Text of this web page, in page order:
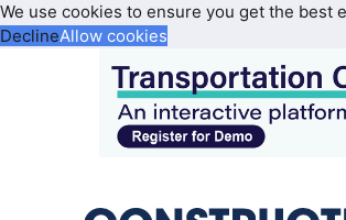
We use cookies to ensure you get the
DeclineAllow cookies